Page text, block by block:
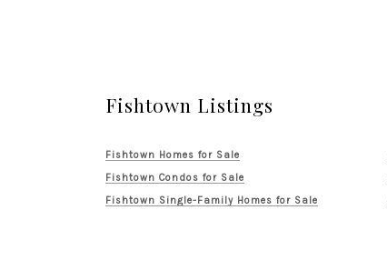
Fishtown Listings
Fishtown Homes for Sale
Fishtown Condos for Sale
Fishtown Single-Family Homes for Sale